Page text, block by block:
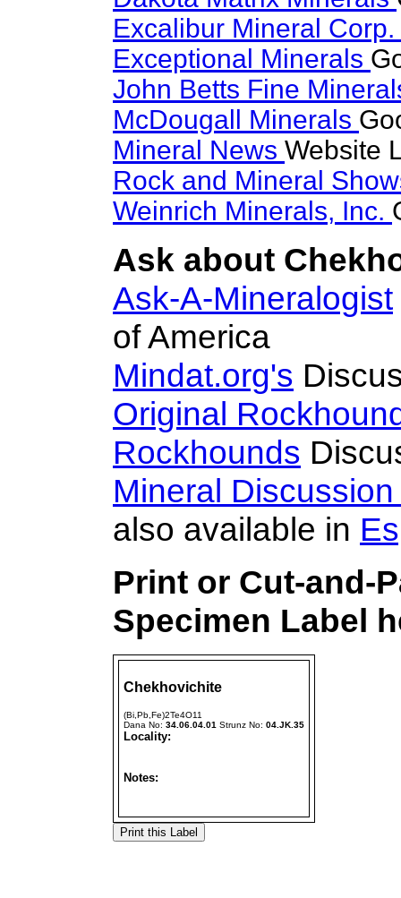
Excalibur Mineral Corp.
Exceptional Minerals
John Betts Fine
McDougall Minerals
Mineral News Website
Rock and Mineral
Weinrich Minerals, Inc.
Ask about
Ask-A-Mineralogist
of America
Mindat.org's
Original
Rockhounds
Mineral
also available in
Print or Cut-and-
Specimen Label
Chekhovichite
(Bi,Pb,Fe)2Te4O11
Dana No: 34.06.04.01 Strunz No: 04.JK.35
Locality:
Notes: